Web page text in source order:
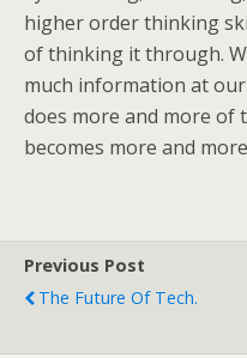
higher order thinking
of thinking it through.
much information at
does more and more of
becomes more and
Previous Post
The Future Of Tech.